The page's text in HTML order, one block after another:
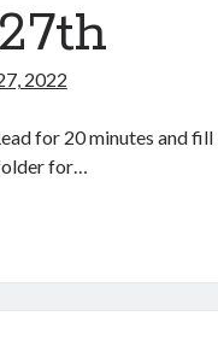
2022
for 20 minutes and fill
for…